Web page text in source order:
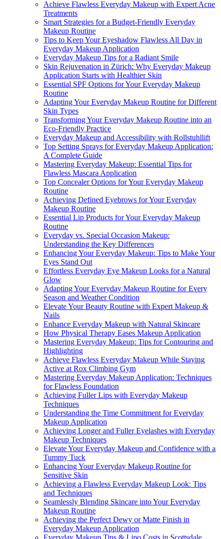
Achieve Flawless Everyday Makeup with Expert Acne
Treatments
Smart Strategies for a Budget-Friendly Everyday
Makeup Routine
Tips to Keep Your Eyeshadow Flawless All Day in
Everyday Makeup Application
Everyday Makeup Tips for a Radiant Smile
Skin Rejuvenation in Zürich: Why Everyday Makeup
Application Starts with Healthier Skin
Essential SPF Options for Your Everyday Makeup
Routine
Adapting Your Everyday Makeup Routine for Different
Skin Types
Transforming Your Everyday Makeup Routine into an
Eco-Friendly Practice
Everyday Makeup and Accessibility with Rollstuhllift
Top Setting Sprays for Everyday Makeup Application:
A Complete Guide
Mastering Everyday Makeup: Essential Tips for
Flawless Mascara Application
Top Concealer Options for Your Everyday Makeup
Routine
Achieving Defined Eyebrows for Your Everyday
Makeup Routine
Essential Lip Products for Your Everyday Makeup
Routine
Everyday vs. Special Occasion Makeup:
Understanding the Key Differences
Enhancing Your Everyday Makeup: Tips to Make Your
Eyes Stand Out
Effortless Everyday Eye Makeup Looks for a Natural
Glow
Adapting Your Everyday Makeup Routine for Every
Season and Weather Condition
Elevate Your Beauty Routine with Expert Makeup &
Nails
Enhance Everyday Makeup with Natural Skincare
How Physical Therapy Eases Makeup Application
Mastering Everyday Makeup: Tips for Contouring and
Highlighting
Achieve Flawless Everyday Makeup While Staying
Active at Rox Climbing Gym
Mastering Everyday Makeup Application: Techniques
for Flawless Foundation
Achieving Fuller Lips with Everyday Makeup
Techniques
Understanding the Time Commitment for Everyday
Makeup Application
Achieving Longer and Fuller Eyelashes with Everyday
Makeup Techniques
Elevate Your Everyday Makeup and Confidence with a
Tummy Tuck
Enhancing Your Everyday Makeup Routine for
Sensitive Skin
Achieving a Flawless Everyday Makeup Look: Tips
and Techniques
Seamlessly Blending Skincare into Your Everyday
Makeup Routine
Achieving the Perfect Dewy or Matte Finish in
Everyday Makeup Application
Everyday Makeup Tips & Lipo Costs in Scottsdale